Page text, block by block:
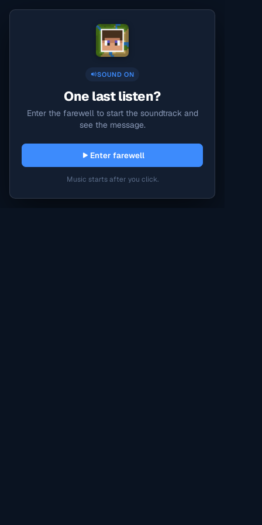
SOUND ON
One last listen?
Enter the farewell to start the soundtrack and
see the message.
Enter farewell
Music starts after you click.